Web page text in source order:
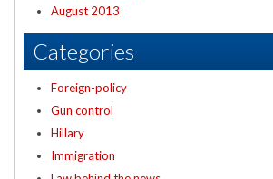
August 2013
Categories
Foreign-policy
Gun control
Hillary
Immigration